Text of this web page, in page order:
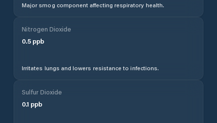
Major smog component affecting respiratory health.
Nitrogen Dioxide
0.5 ppb
Irritates lungs and lowers resistance to infections.
Sulfur Dioxide
0.1 ppb